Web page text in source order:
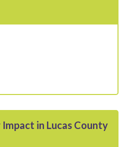
in Lucas County